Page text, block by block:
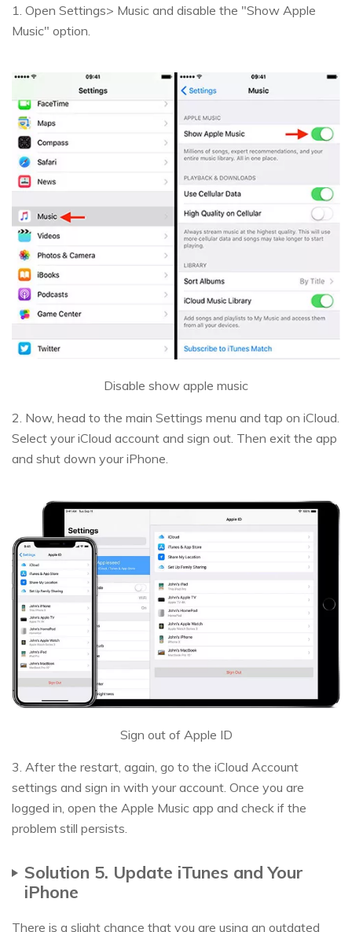
1. Open Settings> Music and disable the "Show Apple
Music" option.
Disable show apple music
2. Now, head to the main Settings menu and tap on iCloud.
Select your iCloud account and sign out. Then exit the app
and shut down your iPhone.
Sign out of Apple ID
3. After the restart, again, go to the iCloud Account
settings and sign in with your account. Once you are
logged in, open the Apple Music app and check if the
problem still persists.
Solution 5. Update iTunes and Your
iPhone
There is a slight chance that you are using an outdated